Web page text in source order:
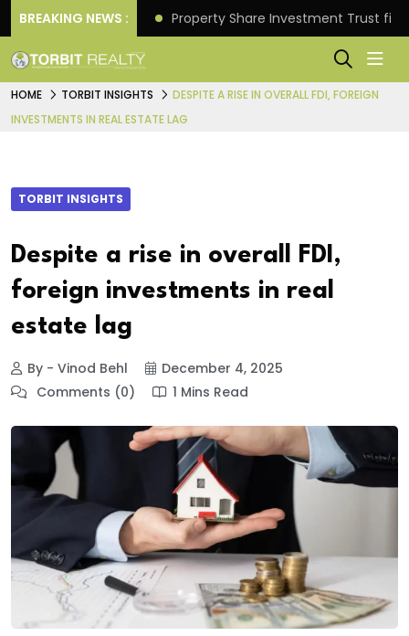
BREAKING NEWS :
Returns. Property Share Investment Trust
HOME TORBIT INSIGHTS
DESPITE A RISE IN OVERALL FDI, FOREIGN
INVESTMENTS IN REAL ESTATE LAG
TORBIT INSIGHTS
Despite a rise in overall FDI,
foreign investments in real
estate lag
By - Vinod Behl
December 4, 2025
Comments (0)
1 Mins Read